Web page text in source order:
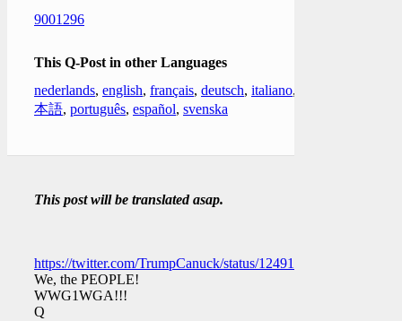
9001296
This Q-Post in other Languages
nederlands, english, français, deutsch, italiano,
本語, português, español, svenska
This post will be translated asap.
https://twitter.com/TrumpCanuck/status/1249164649406365698
We, the PEOPLE!
WWG1WGA!!!
Q